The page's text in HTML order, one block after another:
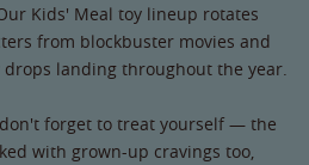
Kids' Meal toy lineup rotates
from blockbuster movies and
landing throughout the year.
forget to treat yourself — the
with grown-up cravings too,